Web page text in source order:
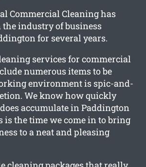
Commercial Cleaning has
the industry of business
for several years.
services for commercial
numerous items to be
environment is spic-and-
We know how quickly
accumulate in Paddington
is the time we come in to bring
to a neat and pleasing